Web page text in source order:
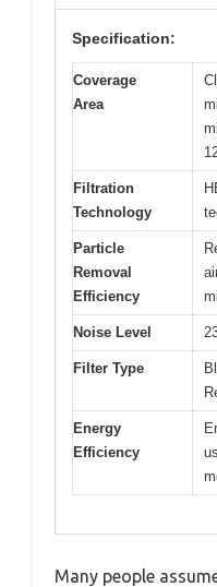
Specification:
Coverage
Area
Filtration
Technology
Particle
Removal
Efficiency
Noise Level
Filter Type
Energy
Efficiency
Many people